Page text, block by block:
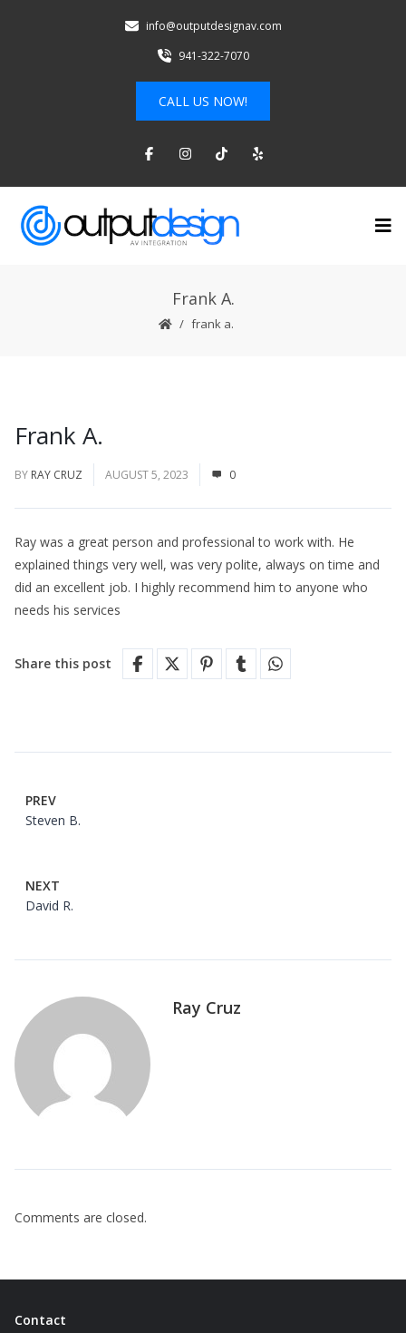
info@outputdesignav.com
941-322-7070
CALL US NOW!
Frank A.
frank a.
Frank A.
BY RAY CRUZ AUGUST 5, 2023 0
Ray was a great person and professional to work with. He
explained things very well, was very polite, always on time and
did an excellent job. I highly recommend him to anyone who
needs his services
Share this post
PREV
Steven B.
NEXT
David R.
Ray Cruz
Comments are closed.
Contact